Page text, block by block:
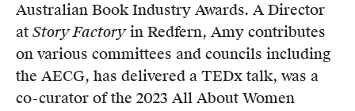
Australian Book Industry Awards. A Director
at Story Factoryin Redfern, Amy contributes
on various committees and councils including
the AECG, has delivered a TEDx talk, was a
co-curator of the 2023 All About Women